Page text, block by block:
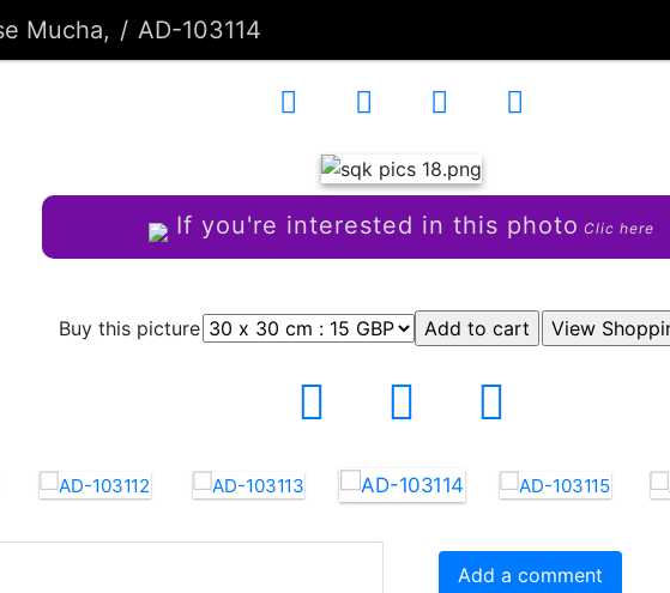
Mucha, AD-103114
If you're interested in this photo Clic here
Buy this picture
Add a comment